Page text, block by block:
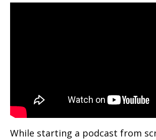
While starting a podcast from